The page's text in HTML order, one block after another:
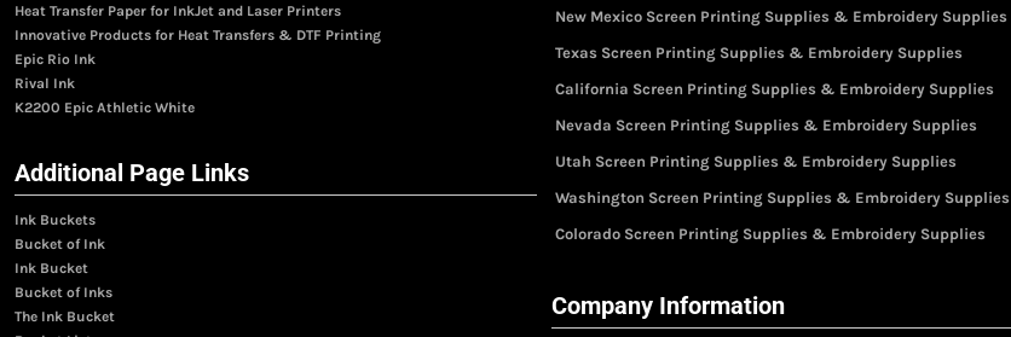
Heat Transfer Paper for InkJet and Laser Printers
Innovative Products for Heat Transfers & DTF Printing
Epic Rio Ink
Rival Ink
K2200 Epic Athletic White
Additional Page Links
Ink Buckets
Bucket of Ink
Ink Bucket
Bucket of Inks
The Ink Bucket
New Mexico Screen Printing Supplies & Embroidery Supplies
Texas Screen Printing Supplies & Embroidery Supplies
California Screen Printing Supplies & Embroidery Supplies
Nevada Screen Printing Supplies & Embroidery Supplies
Utah Screen Printing Supplies & Embroidery Supplies
Washington Screen Printing Supplies & Embroidery Supplies
Colorado Screen Printing Supplies & Embroidery Supplies
Company Information